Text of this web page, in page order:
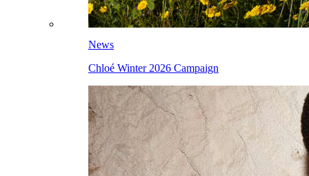
News
Chloé Winter 2026 Campaign